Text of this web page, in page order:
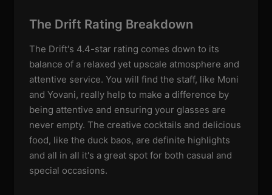
The Drift Rating Breakdown
The Drift's 4.4-star rating comes down to its
balance of a relaxed yet upscale atmosphere and
attentive service. You will find the staff, like Moni
and Yovani, really help to make a difference by
being attentive and ensuring your glasses are
never empty. The creative cocktails and delicious
food, like the duck baos, are definite highlights
and all in all it's a great spot for both casual and
special occasions.